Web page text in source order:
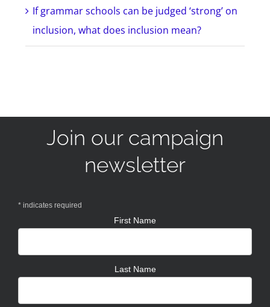
If grammar schools can be judged ‘strong’ on
inclusion, what does inclusion mean?
Join our campaign
newsletter
* indicates required
First Name
Last Name